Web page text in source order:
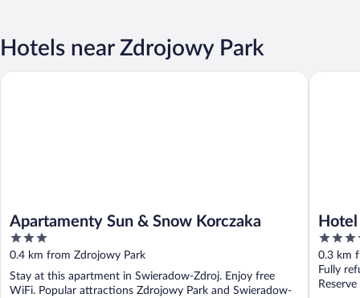
Hotels near Zdrojowy Park
Apartamenty Sun & Snow Korczaka
3
out
of
5
0.4 km from Zdrojowy Park
Stay at this apartment in Swieradow-Zdroj. Enjoy free
WiFi. Popular attractions Zdrojowy Park and Swieradow-
Apartamenty Sun & Snow Korczaka
3.5
out
of
5
0.3 km
Fully
Hotel